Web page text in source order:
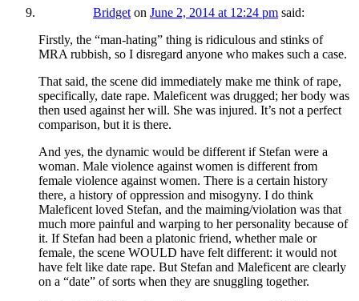
Bridget on June 2, 2014 at 12:24 pm said:
Firstly, the “man-hating” thing is ridiculous and stinks of
MRA rubbish, so I disregard anyone who makes such a case.
That said, the scene did immediately make me think of rape,
specifically, date rape. Maleficent was drugged; her body was
then used against her will. She was injured. It’s not a perfect
comparison, but it is there.
And yes, the dynamic would be different if Stefan were a
woman. Male violence against women is different from
female violence against women. There is a certain history
there, a history of oppression and misogyny. I do think
Maleficent loved Stefan, and the maiming/violation was that
much more painful and warping to her personality because of
it. If Stefan had been a platonic friend, whether male or
female, the scene WOULD have felt different: it would not
have felt like date rape. But Stefan and Maleficent are clearly
on a “date” of sorts when they are snuggling together.